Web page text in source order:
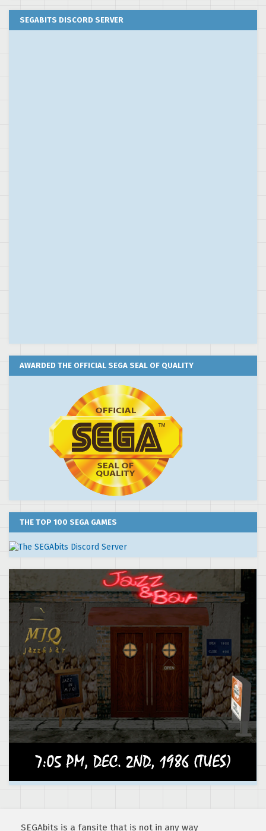
SEGABITS DISCORD SERVER
AWARDED THE OFFICIAL SEGA SEAL OF QUALITY
THE TOP 100 SEGA GAMES
SEGAbits is a fansite that is not in any way